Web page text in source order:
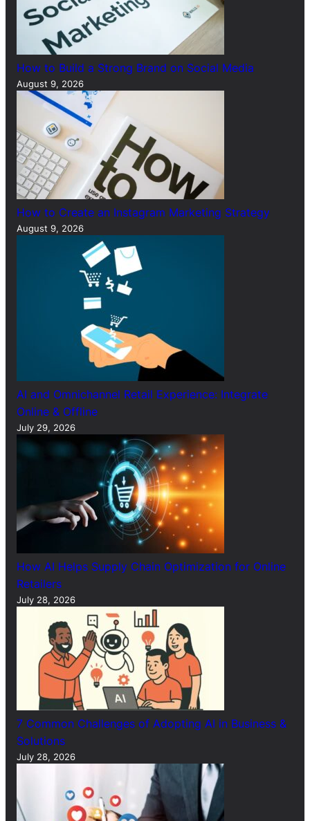
How to Build a Strong Brand on Social Media
August 9, 2026
How to Create an Instagram Marketing Strategy
August 9, 2026
AI and Omnichannel Retail Experience: Integrate
Online & Offline
July 29, 2026
How AI Helps Supply Chain Optimization for Online
Retailers
July 28, 2026
7 Common Challenges of Adopting AI in Business &
Solutions
July 28, 2026